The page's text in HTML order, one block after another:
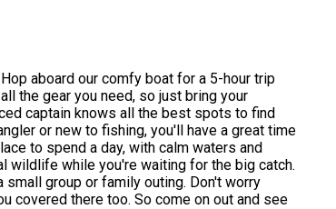
aboard our comfy boat for a 5-hour trip
the gear you need, so just bring your
captain knows all the best spots to find
or new to fishing, you'll have a great time
to spend a day, with calm waters and
wildlife while you're waiting for the big catch.
group or family outing. Don't worry
covered there too. So come on out and see